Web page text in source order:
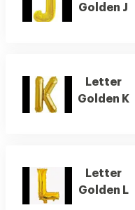
Golden J
Letter
Golden K
Letter
Golden L